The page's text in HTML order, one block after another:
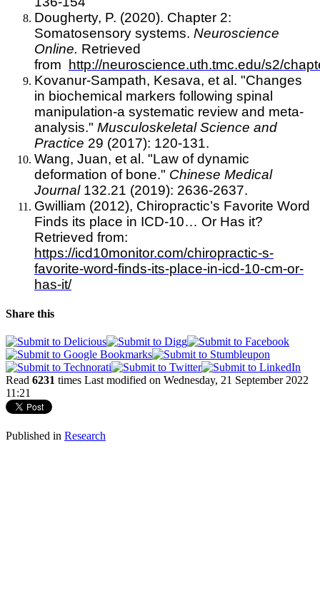
Dougherty, P. (2020). Chapter 2:
Somatosensory systems. Neuroscience
Online. Retrieved
from http://neuroscience.uth.tmc.edu/s2/
Kovanur-Sampath, Kesava, et al. "Changes
in biochemical markers following spinal
manipulation-a systematic review and meta-
analysis." Musculoskeletal Science and
Practice 29 (2017): 120-131.
Wang, Juan, et al. "Law of dynamic
deformation of bone." Chinese Medical
Journal132.21 (2019): 2636-2637.
Gwilliam (2012), Chiropractic’s Favorite Word
Finds its place in ICD-10… Or Has it?
Retrieved from:
https://icd10monitor.com/chiropractic-s-
favorite-word-finds-its-place-in-icd-10-cm-or-
has-it/
Share this
Read 6231 times Last modified on Wednesday, 21 September 2022
11:21
Published in Research